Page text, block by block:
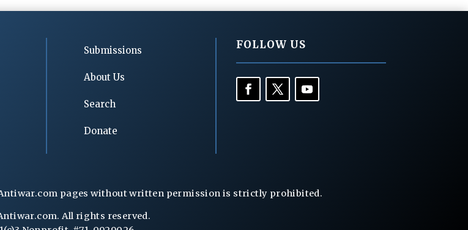
Submissions
About Us
Search
Donate
FOLLOW US
pages without written permission is strictly prohibited.
All rights reserved.